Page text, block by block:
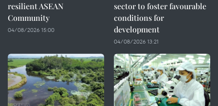
resilient ASEAN
Community
04/08/2026 15:00
sector to foster favourable
conditions for
development
04/08/2026 13:21